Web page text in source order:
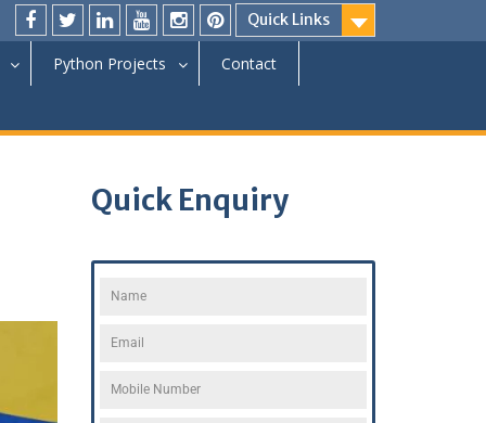
Quick Links
Python Projects Contact
Quick Enquiry